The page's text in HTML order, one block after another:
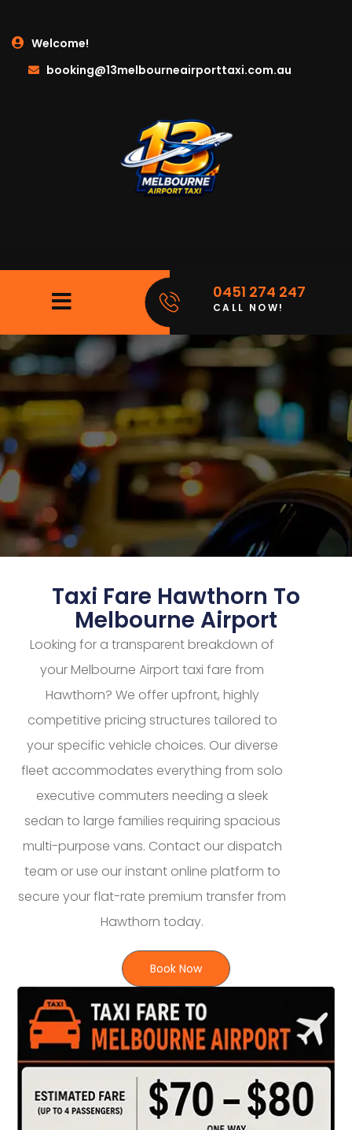
Welcome!
booking@13melbourneairporttaxi.com.au
0451 274 247
CALL NOW!
Taxi Fare Hawthorn To
Melbourne Airport
Looking for a transparent breakdown of
your Melbourne Airport taxi fare from
Hawthorn? We offer upfront, highly
competitive pricing structures tailored to
your specific vehicle choices. Our diverse
fleet accommodates everything from solo
executive commuters needing a sleek
sedan to large families requiring spacious
multi-purpose vans. Contact our dispatch
team or use our instant online platform to
secure your flat-rate premium transfer from
Hawthorn today.
Book Now